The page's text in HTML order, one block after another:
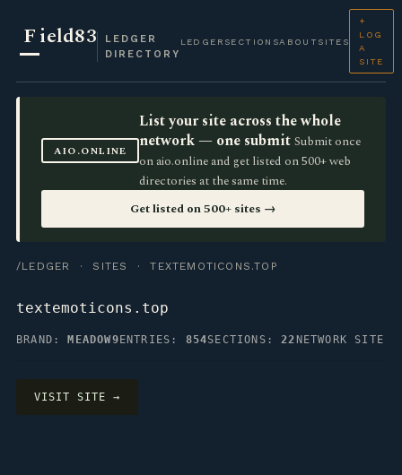
Field83
LEDGER
DIRECTORY
LEDGER SECTIONSABOUT SITES
+
LOG
A
SITE
AIO.ONLINE
List your site across the whole
network — one submit Submit once
on aio.online and get listed on 500+ web
directories at the same time.
Get listed on 500+ sites →
/LEDGER · SITES · TEXTEMOTICONS.TOP
textemoticons.top
BRAND: MEADOW9 ENTRIES: 854SECTIONS:22 NETWORK SITE
VISIT SITE →